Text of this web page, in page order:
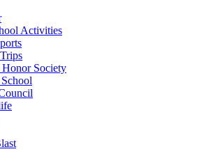
Activities
Society